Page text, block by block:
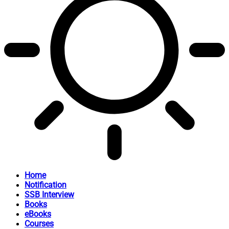
Home
Notification
SSB Interview
Books
eBooks
Courses